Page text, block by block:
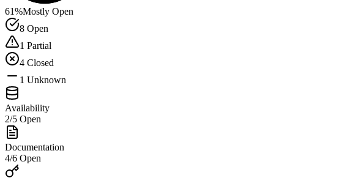
61%Mostly Open
8 Open
1 Partial
4 Closed
1 Unknown
Availability
2/5 Open
Documentation
4/6 Open